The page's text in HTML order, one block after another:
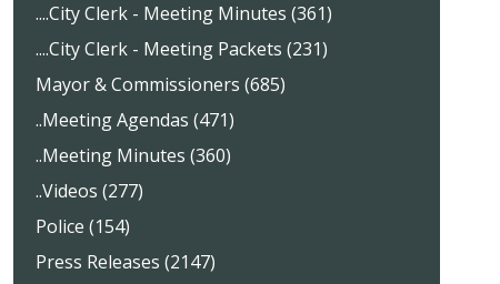
....City Clerk - Meeting Minutes (361)
....City Clerk - Meeting Packets (231)
Mayor & Commissioners (685)
..Meeting Agendas (471)
..Meeting Minutes (360)
..Videos (277)
Police (154)
Press Releases (2147)